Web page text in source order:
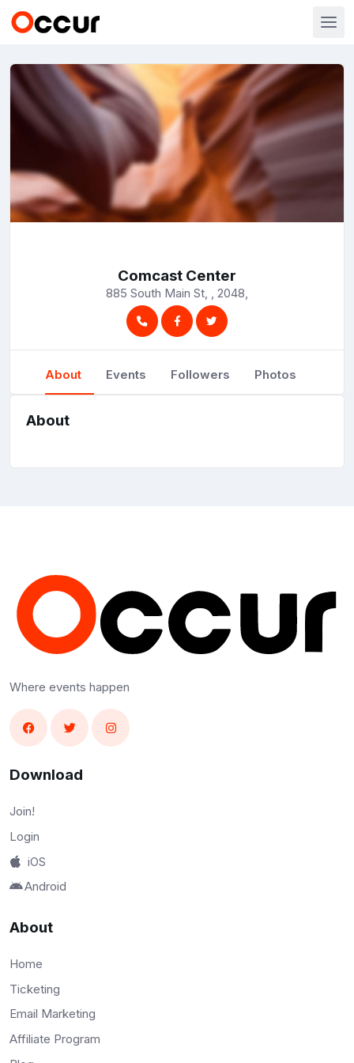
Comcast Center
885 South Main St, , 2048,
About Events Followers Photos
About
Where events happen
Download
Join!
Login
iOS
Android
About
Home
Ticketing
Email Marketing
Affiliate Program